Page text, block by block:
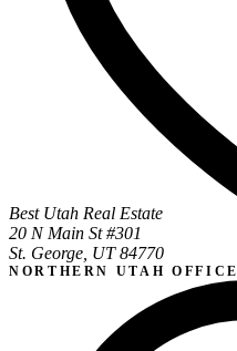
Best Utah Real Estate
20 N Main St #301
St. George, UT 84770
NORTHERN UTAH OFFICE